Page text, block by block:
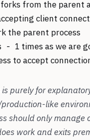
from the parent
client
the parent process
- 1 times as we are
to accept
is purely for
like
should only manage
work and exits